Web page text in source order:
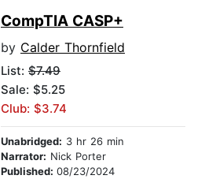
CompTIA CASP+
by Calder Thornfield
List: $7.49
Sale: $5.25
Club: $3.74
Unabridged: 3 hr 26 min
Narrator: Nick Porter
Published: 08/23/2024